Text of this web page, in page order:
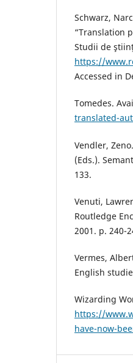
Schwarz,
“Translation
Studii de
https://
Accessed in
Tomedes.
translated-
Vendler,
(Eds.).
133.
Venuti,
Routledge
2001. p. 240-
Vermes,
English
Wizarding
https://
have-now-